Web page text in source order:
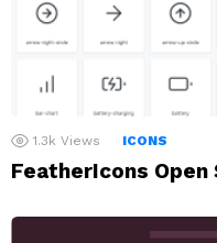
1.3k Views ICONS
FeatherIcons